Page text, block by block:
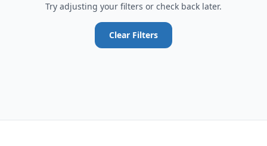
Try adjusting your filters or check back later.
Clear Filters